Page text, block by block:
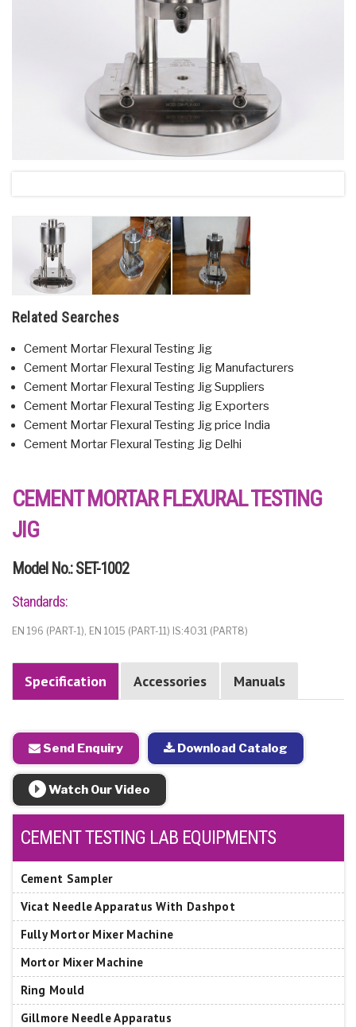
Related Searches
Cement Mortar Flexural Testing Jig
Cement Mortar Flexural Testing Jig Manufacturers
Cement Mortar Flexural Testing Jig Suppliers
Cement Mortar Flexural Testing Jig Exporters
Cement Mortar Flexural Testing Jig price India
Cement Mortar Flexural Testing Jig Delhi
CEMENT MORTAR FLEXURAL TESTING
JIG
Model No.: SET-1002
Standards:
EN 196 (PART-1), EN 1015 (PART-11) IS:4031 (PART8)
Specification Accessories Manuals
Send Enquiry Download Catalog
Watch Our Video
CEMENT TESTING LAB EQUIPMENTS
Cement Sampler
Vicat Needle Apparatus With Dashpot
Fully Mortor Mixer Machine
Mortor Mixer Machine
Ring Mould
Gillmore Needle Apparatus